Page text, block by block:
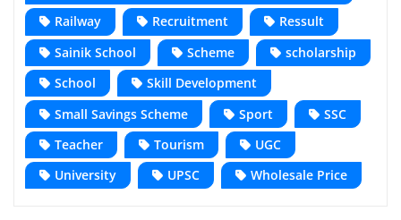
Railway
Recruitment
Ressult
Sainik School
Scheme
scholarship
School
Skill Development
Small Savings Scheme
Sport
SSC
Teacher
Tourism
UGC
University
UPSC Wholesale Price